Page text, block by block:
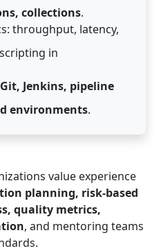
collections.
throughput, latency,
in
Git, Jenkins, pipeline
environments.
value experience
planning, risk-based
quality metrics,
, and mentoring teams